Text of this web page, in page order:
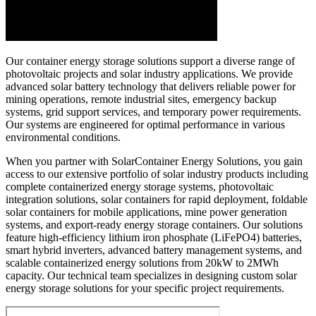
Our container energy storage solutions support a diverse range of
photovoltaic projects and solar industry applications. We provide
advanced solar battery technology that delivers reliable power for
mining operations, remote industrial sites, emergency backup
systems, grid support services, and temporary power requirements.
Our systems are engineered for optimal performance in various
environmental conditions.
When you partner with SolarContainer Energy Solutions, you gain
access to our extensive portfolio of solar industry products including
complete containerized energy storage systems, photovoltaic
integration solutions, solar containers for rapid deployment, foldable
solar containers for mobile applications, mine power generation
systems, and export-ready energy storage containers. Our solutions
feature high-efficiency lithium iron phosphate (LiFePO4) batteries,
smart hybrid inverters, advanced battery management systems, and
scalable containerized energy solutions from 20kW to 2MWh
capacity. Our technical team specializes in designing custom solar
energy storage solutions for your specific project requirements.